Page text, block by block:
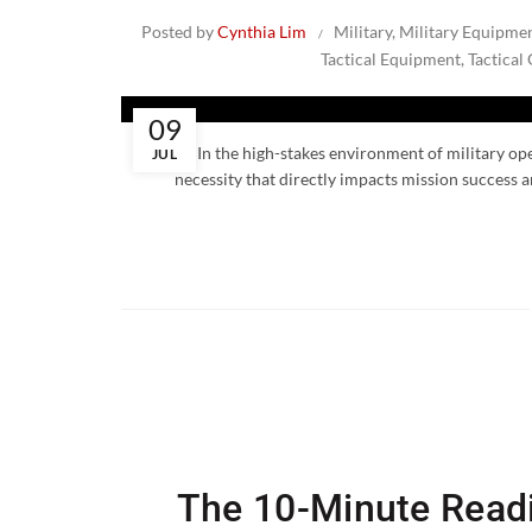
Posted byCynthia Lim Military, Military
Tactical Equipment, Tactical
09
JUL
In the high-stakes environment of military
necessity that directly impacts mission success
The 10-Minute